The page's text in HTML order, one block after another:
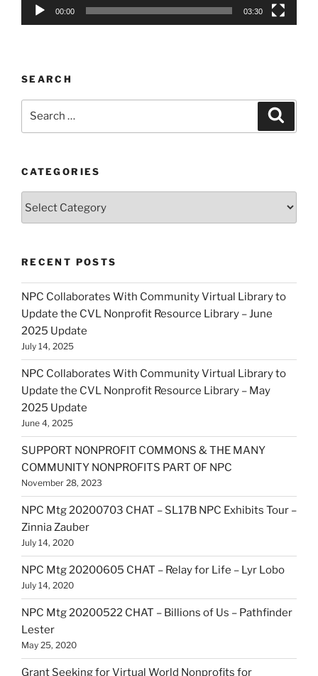
00:00 03:30
SEARCH
CATEGORIES
RECENT POSTS
NPC Collaborates With Community Virtual Library to
Update the CVL Nonprofit Resource Library – June
2025 Update
July 14, 2025
NPC Collaborates With Community Virtual Library to
Update the CVL Nonprofit Resource Library – May
2025 Update
June 4, 2025
SUPPORT NONPROFIT COMMONS & THE MANY
COMMUNITY NONPROFITS PART OF NPC
November 28, 2023
NPC Mtg 20200703 CHAT – SL17B NPC Exhibits Tour –
Zinnia Zauber
July 14, 2020
NPC Mtg 20200605 CHAT – Relay for Life – Lyr Lobo
July 14, 2020
NPC Mtg 20200522 CHAT – Billions of Us – Pathfinder
Lester
May 25, 2020
Grant Seeking for Virtual World Nonprofits for